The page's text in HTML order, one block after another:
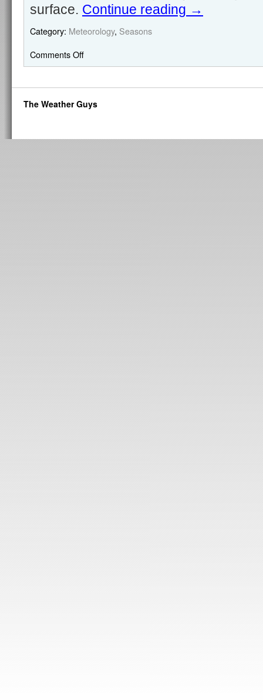
surface. Continue reading →
Category: Meteorology, Seasons
Comments Off
The Weather Guys